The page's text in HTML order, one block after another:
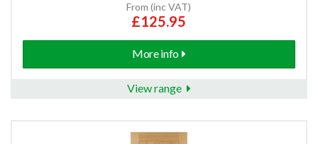
From (inc VAT)
£125.95
More info
View range